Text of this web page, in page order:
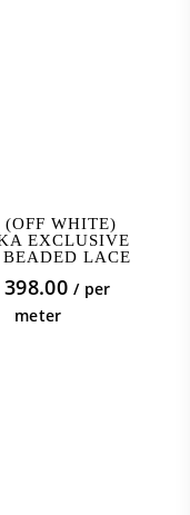
TO CART
(OFF WHITE)
EXCLUSIVE
LACE
398.00 / per
meter